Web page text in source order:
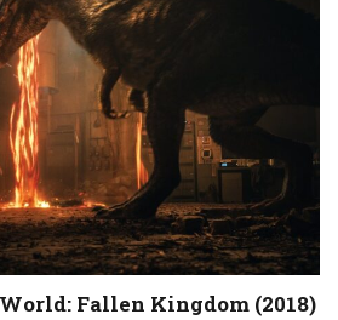
Fallen Kingdom (2018)